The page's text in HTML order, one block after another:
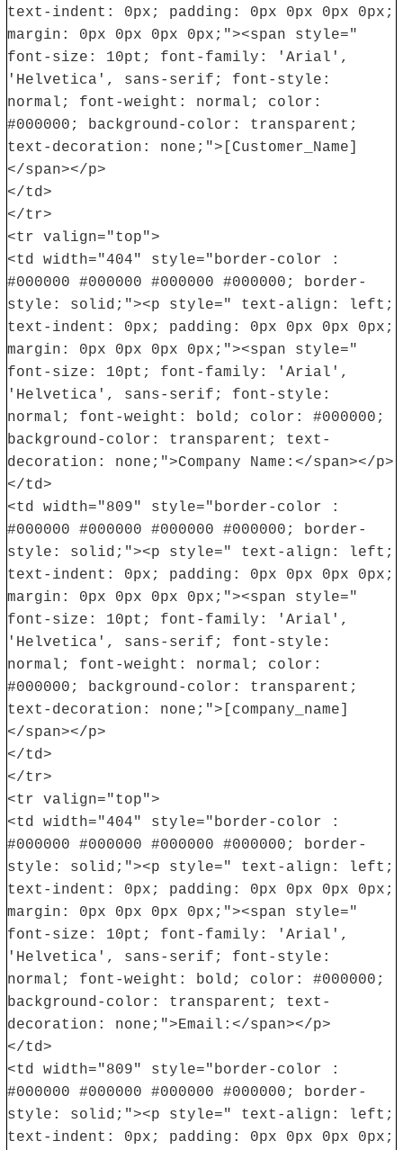
text-indent: 0px; padding: 0px 0px 0px 0px;
margin: 0px 0px 0px 0px;"><span style="
font-size: 10pt; font-family: 'Arial',
'Helvetica', sans-serif; font-style:
normal; font-weight: normal; color:
#000000; background-color: transparent;
text-decoration: none;">[Customer_Name]
</span></p>
</td>
</tr>
<tr valign="top">
<td width="404" style="border-color :
#000000 #000000 #000000 #000000; border-
style: solid;"><p style=" text-align: left;
text-indent: 0px; padding: 0px 0px 0px 0px;
margin: 0px 0px 0px 0px;"><span style="
font-size: 10pt; font-family: 'Arial',
'Helvetica', sans-serif; font-style:
normal; font-weight: bold; color: #000000;
background-color: transparent; text-
decoration: none;">Company Name:</span></p>
</td>
<td width="809" style="border-color :
#000000 #000000 #000000 #000000; border-
style: solid;"><p style=" text-align: left;
text-indent: 0px; padding: 0px 0px 0px 0px;
margin: 0px 0px 0px 0px;"><span style="
font-size: 10pt; font-family: 'Arial',
'Helvetica', sans-serif; font-style:
normal; font-weight: normal; color:
#000000; background-color: transparent;
text-decoration: none;">[company_name]
</span></p>
</td>
</tr>
<tr valign="top">
<td width="404" style="border-color :
#000000 #000000 #000000 #000000; border-
style: solid;"><p style=" text-align: left;
text-indent: 0px; padding: 0px 0px 0px 0px;
margin: 0px 0px 0px 0px;"><span style="
font-size: 10pt; font-family: 'Arial',
'Helvetica', sans-serif; font-style:
normal; font-weight: bold; color: #000000;
background-color: transparent; text-
decoration: none;">Email:</span></p>
</td>
<td width="809" style="border-color :
#000000 #000000 #000000 #000000; border-
style: solid;"><p style=" text-align: left;
text-indent: 0px; padding: 0px 0px 0px 0px;